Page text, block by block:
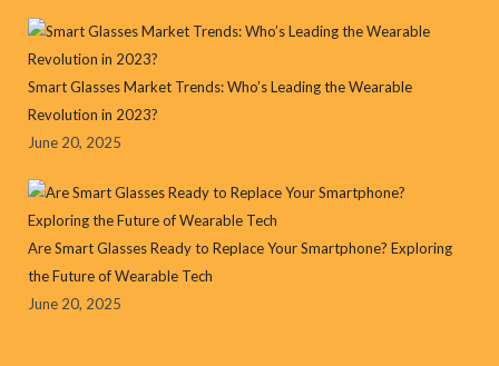
Smart Glasses Market Trends: Who’s Leading the Wearable
Revolution in 2023?
June 20, 2025
Are Smart Glasses Ready to Replace Your Smartphone? Exploring
the Future of Wearable Tech
June 20, 2025